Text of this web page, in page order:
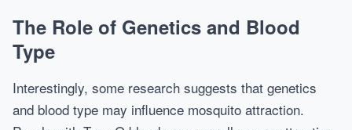
The Role of Genetics and Blood
Type
Interestingly, some research suggests that genetics
and blood type may influence mosquito attraction.